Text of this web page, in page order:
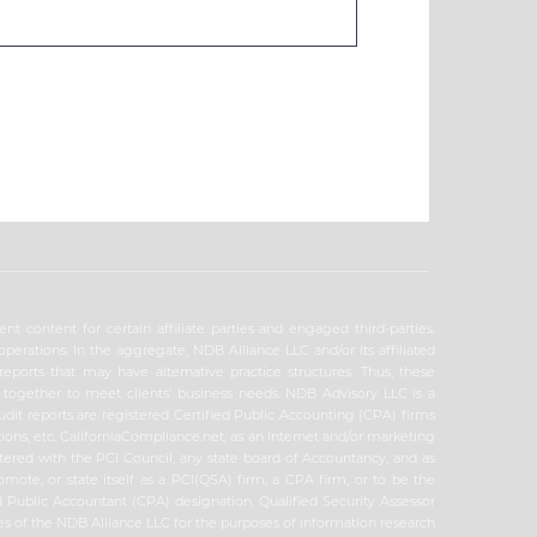
content for certain affiliate parties and engaged third-parties.
In the aggregate, NDB Alliance LLC and/or its affiliated
that may have alternative practice structures. Thus, these
to meet clients’ business needs. NDB Advisory LLC is a
reports are registered Certified Public Accounting (CPA) firms
etc. CaliforniaCompliance.net, as an internet and/or marketing
with the PCI Council, any state board of Accountancy, and as
or state itself as a PCI(QSA) firm, a CPA firm, or to be the
Accountant (CPA) designation, Qualified Security Assessor
of the NDB Alliance LLC for the purposes of information research